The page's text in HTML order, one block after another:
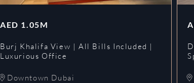
AED 1.05M
Burj Khalifa View | All Bills Included |
Luxurious Office
Downtown Dubai